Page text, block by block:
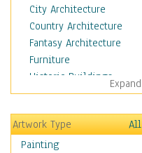
City Architecture
Country Architecture
Fantasy Architecture
Furniture
Historic Buildings
Hotels & Lodges
Houses
Industrial Architecture
Interiors
Expand
Artwork Type
All
Painting